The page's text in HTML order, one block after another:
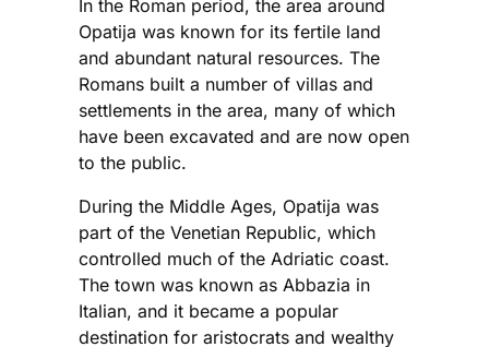
In the Roman period, the area around
Opatija was known for its fertile land
and abundant natural resources. The
Romans built a number of villas and
settlements in the area, many of which
have been excavated and are now open
to the public.
During the Middle Ages, Opatija was
part of the Venetian Republic, which
controlled much of the Adriatic coast.
The town was known as Abbazia in
Italian, and it became a popular
destination for aristocrats and wealthy